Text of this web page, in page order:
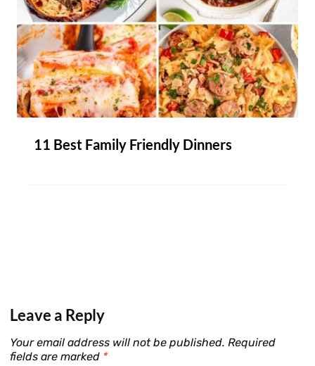
11 Best Family Friendly Dinners
Leave a Reply
Your email address will not be published. Required
fields are marked *